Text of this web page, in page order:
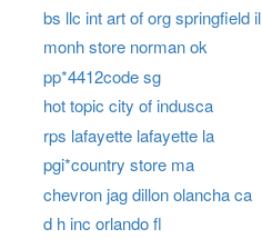
bs llc int art of org springfield il
monh store norman ok
pp*4412code sg
hot topic city of indusca
rps lafayette lafayette la
pgi*country store ma
chevron jag dillon olancha ca
d h inc orlando fl